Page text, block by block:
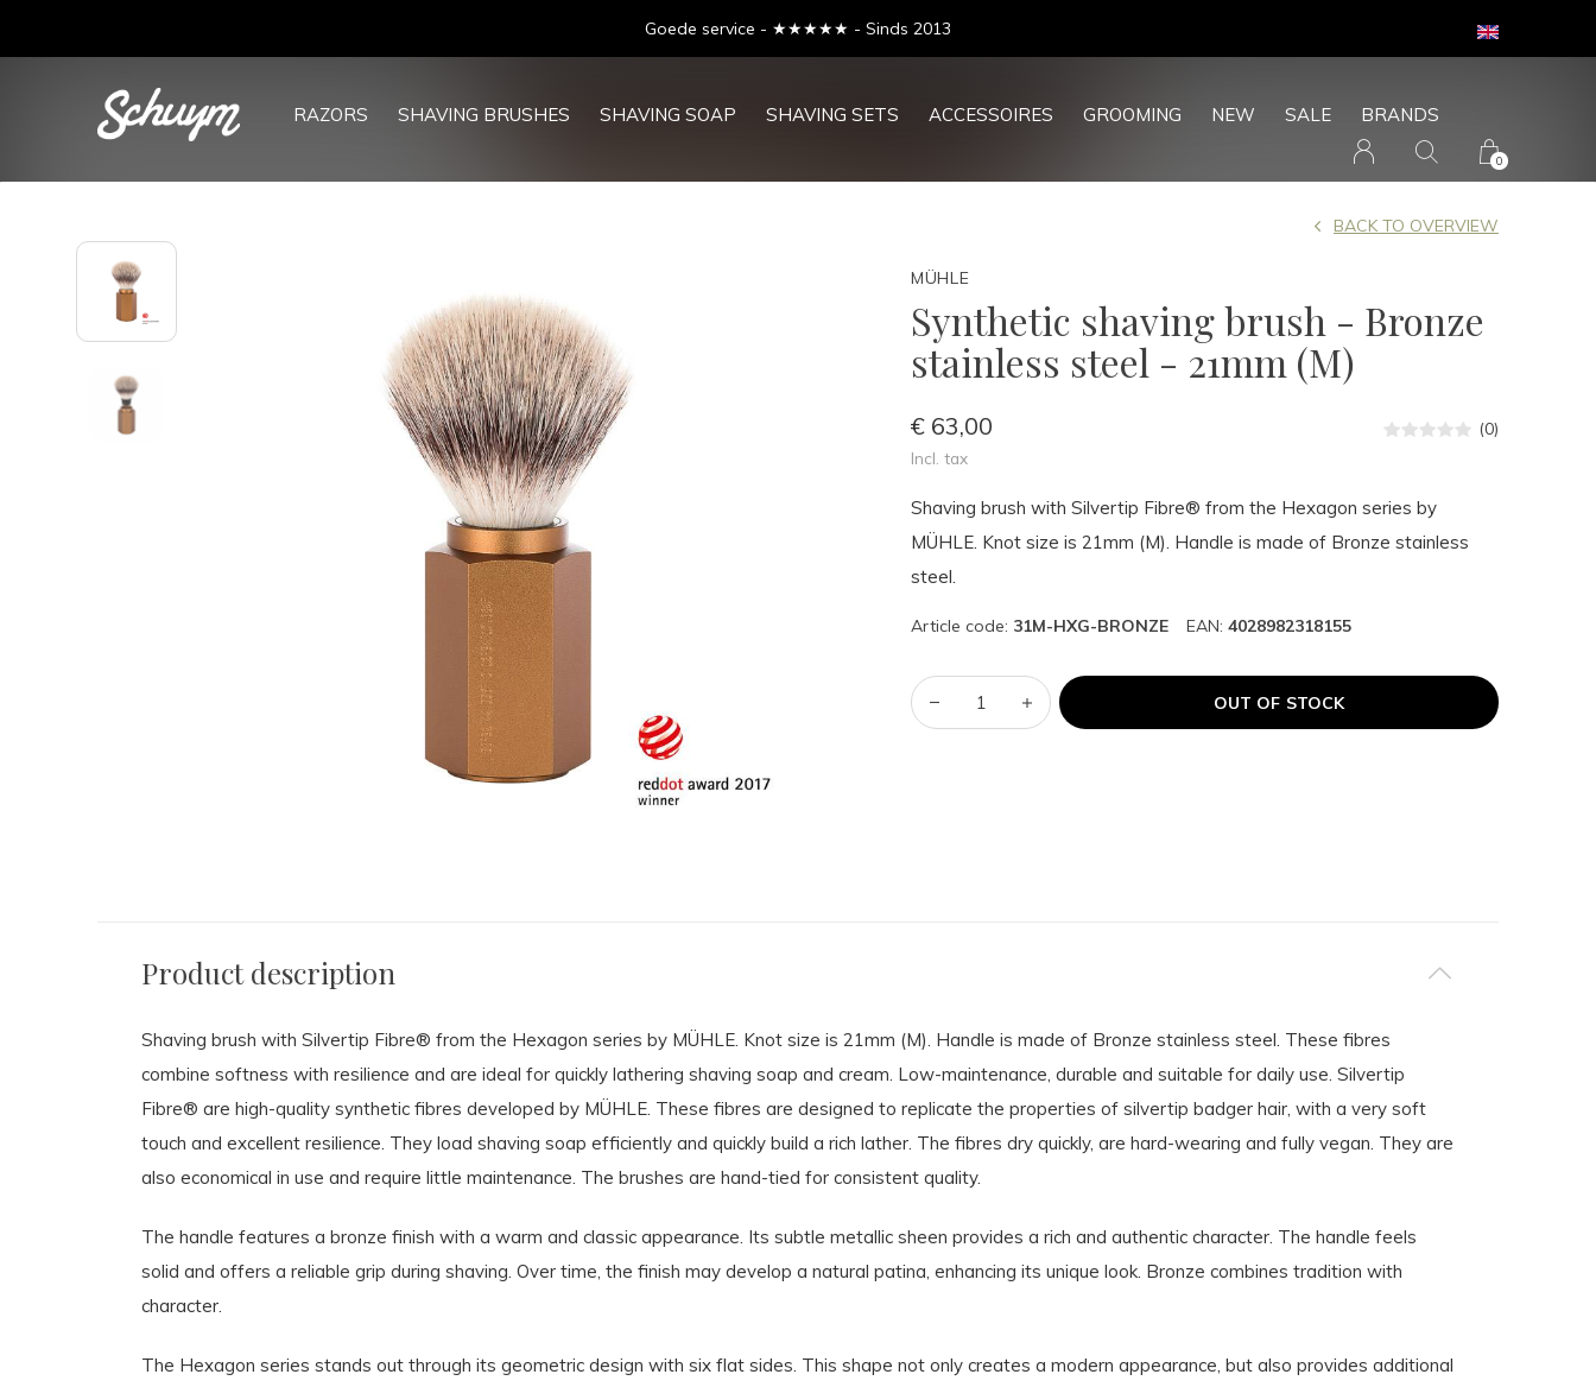
RAZORS SHAVING BRUSHES SHAVING SOAP SHAVING SETS ACCESSOIRES GROOMING NEW SALE BRANDS
0
Goede service - ★★★★★ - Sinds 2013
MÜHLE
Synthetic shaving brush - Bronze
stainless steel - 21mm (M)
BACK TO OVERVIEW
€ 63,00
Incl. tax
(0)
Shaving brush with Silvertip Fibre® from the Hexagon series by
MÜHLE. Knot size is 21mm (M). Handle is made of Bronze stainless
steel.
Article code: 31M-HXG-BRONZE EAN: 4028982318155
OUT OF STOCK
Product description
Shaving brush with Silvertip Fibre® from the Hexagon series by MÜHLE. Knot size is 21mm (M). Handle is made of Bronze stainless steel. These fibres
combine softness with resilience and are ideal for quickly lathering shaving soap and cream. Low-maintenance, durable and suitable for daily use. Silvertip
Fibre® are high-quality synthetic fibres developed by MÜHLE. These fibres are designed to replicate the properties of silvertip badger hair, with a very soft
touch and excellent resilience. They load shaving soap efficiently and quickly build a rich lather. The fibres dry quickly, are hard-wearing and fully vegan. They are
also economical in use and require little maintenance. The brushes are hand-tied for consistent quality.
The handle features a bronze finish with a warm and classic appearance. Its subtle metallic sheen provides a rich and authentic character. The handle feels
solid and offers a reliable grip during shaving. Over time, the finish may develop a natural patina, enhancing its unique look. Bronze combines tradition with
character.
The Hexagon series stands out through its geometric design with six flat sides. This shape not only creates a modern appearance, but also provides additional